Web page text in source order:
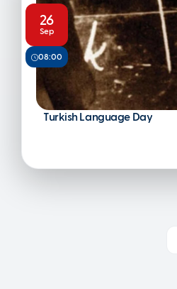
26
Sep
08:00
Turkish Language Day